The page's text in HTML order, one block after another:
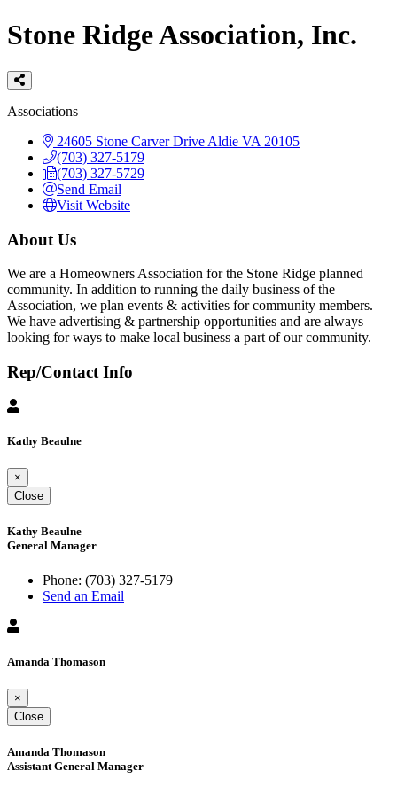
Stone Ridge Association, Inc.
Categories
Associations
24605 Stone Carver Drive Aldie VA 20105
(703) 327-5179
(703) 327-5729
Send Email
Visit Website
About Us
We are a Homeowners Association for the Stone Ridge planned
community. In addition to running the daily business of the
Association, we plan events & activities for community members.
We have advertising & partnership opportunities and are always
looking for ways to make local business a part of our community.
Rep/Contact Info
Kathy Beaulne
×
Close
Kathy Beaulne
General Manager
Phone: (703) 327-5179
Send an Email
Amanda Thomason
×
Close
Amanda Thomason
Assistant General Manager